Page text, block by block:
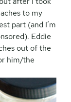
to my
part (and I’m
Eddie
out of the
him/the